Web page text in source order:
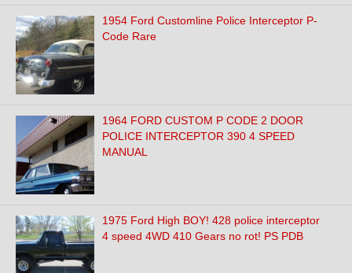
1954 Ford Customline Police Interceptor P-
Code Rare
1964 FORD CUSTOM P CODE 2 DOOR
POLICE INTERCEPTOR 390 4 SPEED
MANUAL
1975 Ford High BOY! 428 police interceptor
4 speed 4WD 410 Gears no rot! PS PDB